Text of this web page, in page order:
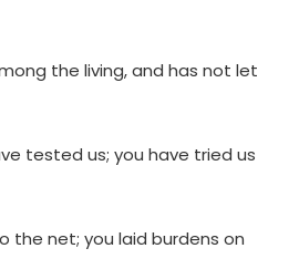
the living, and has not let
tested us; you have tried us
the net; you laid burdens on